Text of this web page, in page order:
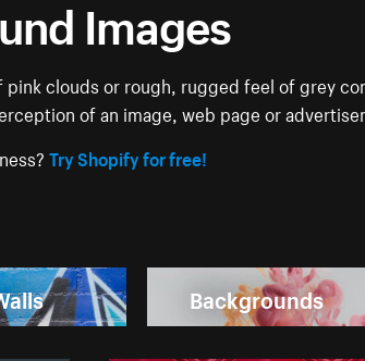
Images
clouds or rough, rugged feel of grey
of an image, web page or
Try Shopify for free!
Backgrounds